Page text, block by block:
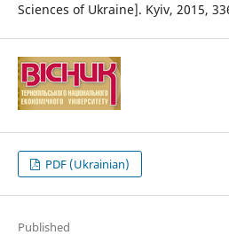
Sciences of Ukraine]. Kyiv, 2015,
PDF (Ukrainian)
Published